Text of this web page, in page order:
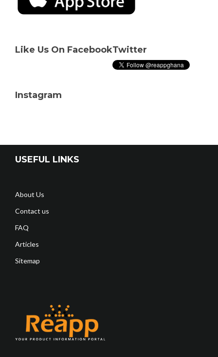
Like Us On FacebookTwitter
Instagram
USEFUL LINKS
About Us
Contact us
FAQ
Articles
Sitemap